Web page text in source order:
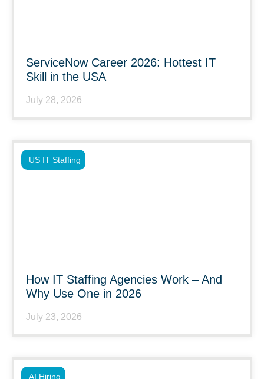
ServiceNow Career 2026: Hottest IT
Skill in the USA
July 28, 2026
How IT Staffing Agencies Work – And
Why Use One in 2026
July 23, 2026
US IT Staffing
AI Hiring